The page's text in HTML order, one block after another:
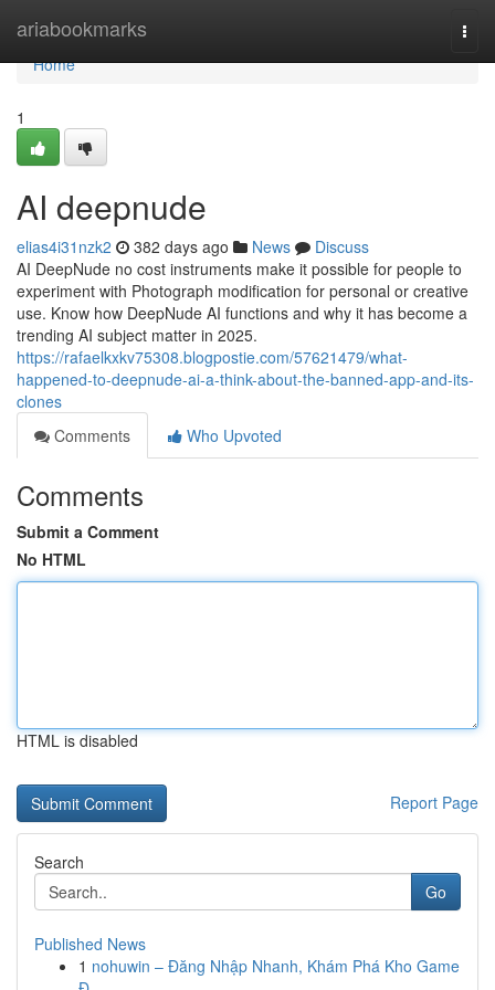
ariabookmarks
Home
Home
1
AI deepnude
elias4i31nzk2 382 days ago News
Discuss
AI DeepNude no cost instruments make it possible for people to
experiment with Photograph modification for personal or creative
use. Know how DeepNude AI functions and why it has become a
trending AI subject matter in 2025.
https://rafaelkxkv75308.blogpostie.com/57621479/what-
happened-to-deepnude-ai-a-think-about-the-banned-app-and-its-
clones
Comments
Who Upvoted
Comments
Submit a Comment
No HTML
HTML is disabled
Report Page
Search
Go
Published News
1 nohuwin – Đăng Nhập Nhanh, Khám Phá Kho Game